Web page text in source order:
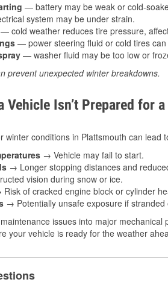
— battery may be weak or cold-
system may be under strain.
— cold weather reduces tire pressure,
— power steering fluid or cold tires can
— washer fluid may be too low or
prevent unexpected winter breakdowns.
Vehicle Isn’t Prepared for
winter conditions in Plattsmouth can lead
→ Vehicle may fail to start.
→ Longer stopping distances and
vision during snow or ice.
of cracked engine block or cylinder
→ Potentially unsafe exposure if stranded
issues into major
your vehicle is ready for the weather